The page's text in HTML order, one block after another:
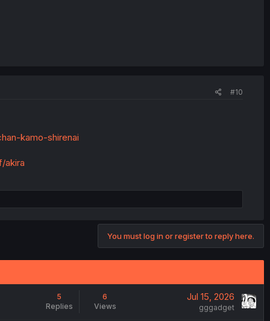
#10
kamo-shirenai
akira
You must log in or register to reply here.
5
Replies
6
Views
Jul 15, 2026
gggadget